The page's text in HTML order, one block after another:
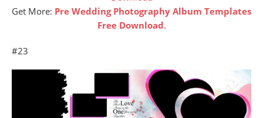
Get More: Pre Wedding Photography Album Templates
Free Download.
#23